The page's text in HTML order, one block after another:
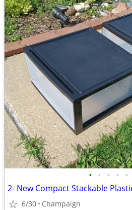
• • • • •
2- New Compact Stackable
6/30 Champaign